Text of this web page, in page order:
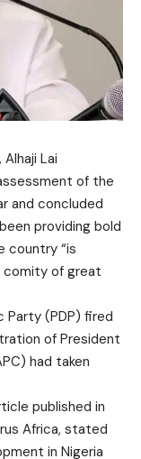
Lai
of the
and concluded
providing bold
country “is
comity of great
(PDP) fired
of President
had taken
published in
Africa, stated
in Nigeria